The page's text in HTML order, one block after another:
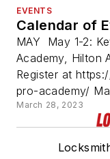
EVENTS
Calendar of
MAY May 1-2:
Academy, Hilton
Register at
pro-academy/
March 28, 2023